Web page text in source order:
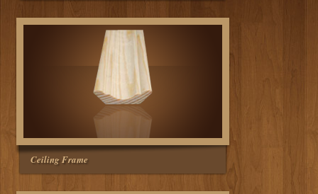
Ceiling Frame